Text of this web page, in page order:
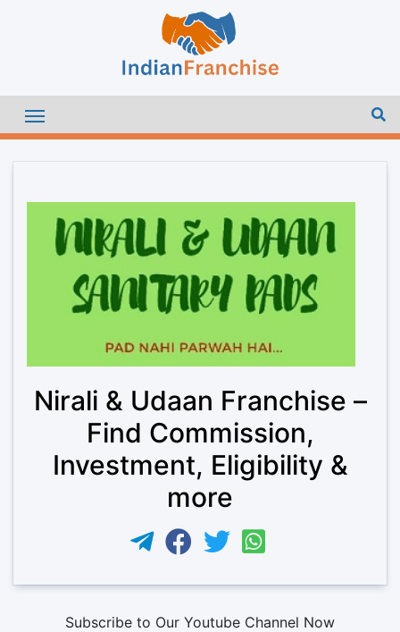
Nirali & Udaan Franchise –
Find Commission,
Investment, Eligibility &
more
Subscribe to Our Youtube Channel Now